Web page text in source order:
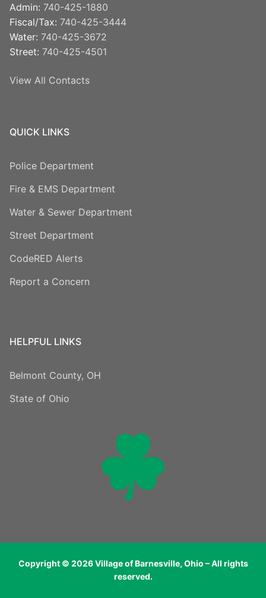
Admin: 740-425-1880
Fiscal/Tax: 740-425-3444
Water: 740-425-3672
Street: 740-425-4501
View All Contacts
QUICK LINKS
Police Department
Fire & EMS Department
Water & Sewer Department
Street Department
CodeRED Alerts
Report a Concern
HELPFUL LINKS
Belmont County, OH
State of Ohio
Copyright © 2026 Village of Barnesville, Ohio – All rights
reserved.